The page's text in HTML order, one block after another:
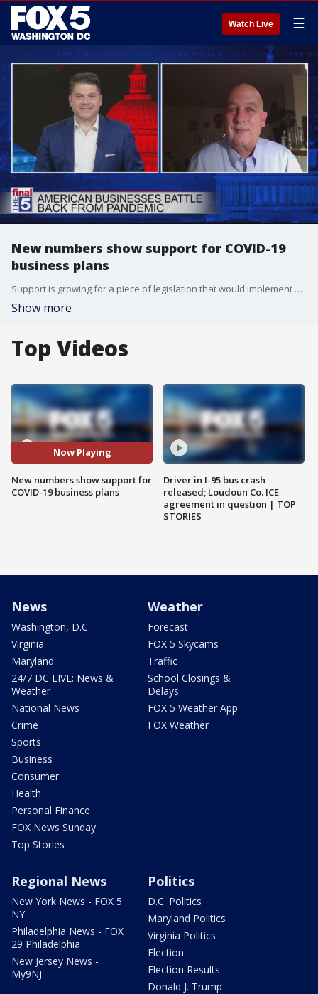
Watch Live ☰
New numbers show support for COVID-19
business plans
Support is growing for a piece of legislation that would implement a national program to help businesses and workplaces recover from the coronavirus pandemic. Pollster Scott Rasmussen broke down the numbers on support for the Workplace Recovery Act. He joined Jim on The Final 5 to explain what it means.
Show more
Top Videos
Now Playing
New numbers show support for
COVID-19 business plans
Driver in I-95 bus crash
released; Loudoun Co. ICE
agreement in question | TOP
STORIES
News
Washington, D.C.
Virginia
Maryland
24/7 DC LIVE: News &
Weather
National News
Crime
Sports
Business
Consumer
Health
Personal Finance
FOX News Sunday
Top Stories
Weather
Forecast
FOX 5 Skycams
Traffic
School Closings &
Delays
FOX 5 Weather App
FOX Weather
Regional News
New York News - FOX 5
NY
Philadelphia News - FOX
29 Philadelphia
New Jersey News -
My9NJ
Politics
D.C. Politics
Maryland Politics
Virginia Politics
Election
Election Results
Donald J. Trump